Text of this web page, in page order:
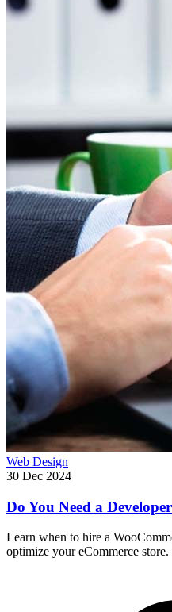
Web Design
30 Dec 2024
Do You Need a
Learn when to hire a
optimize your eCommerce